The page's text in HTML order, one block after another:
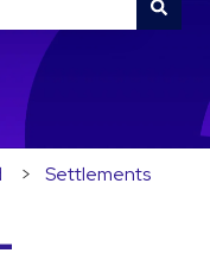
the search field is
Settlements